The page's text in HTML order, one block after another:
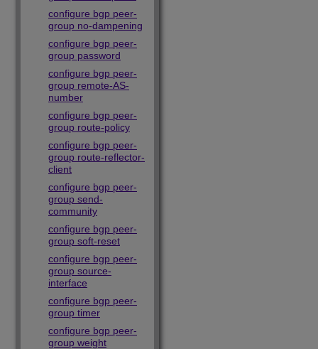
configure bgp peer-
group no-dampening
configure bgp peer-
group password
configure bgp peer-
group remote-AS-
number
configure bgp peer-
group route-policy
configure bgp peer-
group route-reflector-
client
configure bgp peer-
group send-
community
configure bgp peer-
group soft-reset
configure bgp peer-
group source-
interface
configure bgp peer-
group timer
configure bgp peer-
group weight